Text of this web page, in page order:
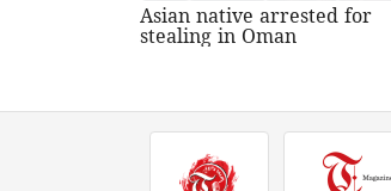
Asian native arrested for
stealing in Oman